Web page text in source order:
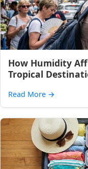
How Humidity
Tropical
Read More →